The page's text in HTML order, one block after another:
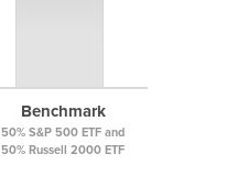
Benchmark
50% S&P 500 ETF and
50% Russell 2000 ETF